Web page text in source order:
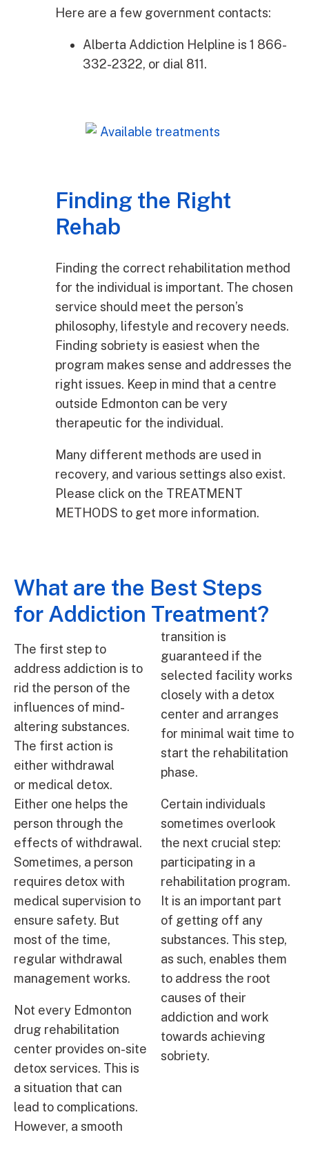
Here are a few government contacts:
Alberta Addiction Helpline is 1 866-
332-2322, or dial 811.
Finding the Right
Rehab
Finding the correct rehabilitation method
for the individual is important. The chosen
service should meet the person’s
philosophy, lifestyle and recovery needs.
Finding sobriety is easiest when the
program makes sense and addresses the
right issues. Keep in mind that a centre
outside Edmonton can be very
therapeutic for the individual.
Many different methods are used in
recovery, and various settings also exist.
Please click on the TREATMENT
METHODS to get more information.
What are the Best Steps
for Addiction Treatment?
The first step to
address addiction is to
rid the person of the
influences of mind-
altering substances.
The first action is
either withdrawal
or medical detox.
Either one helps the
person through the
effects of withdrawal.
Sometimes, a person
requires detox with
medical supervision to
ensure safety. But
most of the time,
regular withdrawal
management works.
Not every Edmonton
drug rehabilitation
center provides on-site
detox services. This is
a situation that can
lead to complications.
However, a smooth
transition is
guaranteed if the
selected facility works
closely with a detox
center and arranges
for minimal wait time to
start the rehabilitation
phase.
Certain individuals
sometimes overlook
the next crucial step:
participating in a
rehabilitation program.
It is an important part
of getting off any
substances. This step,
as such, enables them
to address the root
causes of their
addiction and work
towards achieving
sobriety.